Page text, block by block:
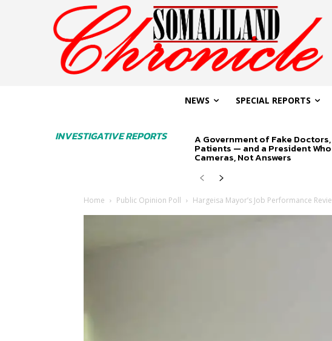
INVESTIGATIVE REPORTS
NEWS SPECIAL REPORTS
A Government of Fake
Patients — and a President
Cameras, Not Answers
Home Public Opinion Poll Hargeisa Mayor’s Job Performance